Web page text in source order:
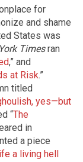
for
and shame
States was
Timesran
,” and
at Risk.”
titled
yes—but
“The
in
a piece
a living hell